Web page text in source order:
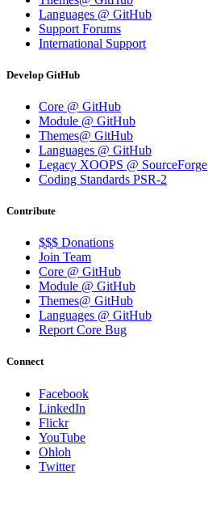
Languages @ GitHub
Support Forums
International Support
Develop GitHub
Core @ GitHub
Module @ GitHub
Themes@ GitHub
Languages @ GitHub
Legacy XOOPS @ SourceForge
Coding Standards PSR-2
Contribute
$$$ Donations
Join Team
Core @ GitHub
Module @ GitHub
Themes@ GitHub
Languages @ GitHub
Report Core Bug
Connect
Facebook
LinkedIn
Flickr
YouTube
Ohloh
Twitter